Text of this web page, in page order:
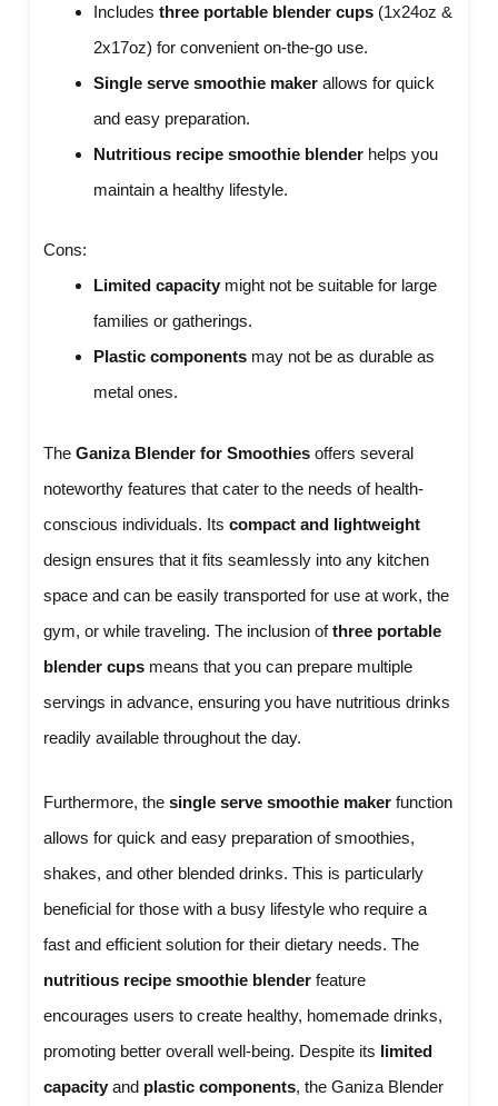
Includesthree portable blender cups (1x24oz &
2x17oz) for convenient on-the-go use.
Single serve smoothie maker allows for quick
and easy preparation.
Nutritious recipe smoothie blender helps you
maintain a healthy lifestyle.
Cons:
Limited capacity might not be suitable for large
families or gatherings.
Plastic components may not be as durable as
metal ones.
TheGaniza Blender for Smoothies offers several
noteworthy features that cater to the needs of health-
conscious individuals. Itscompact and lightweight
design ensures that it fits seamlessly into any kitchen
space and can be easily transported for use at work, the
gym, or while traveling. The inclusion ofthree portable
blender cups means that you can prepare multiple
servings in advance, ensuring you have nutritious drinks
readily available throughout the day.
Furthermore, thesingle serve smoothie maker function
allows for quick and easy preparation of smoothies,
shakes, and other blended drinks. This is particularly
beneficial for those with a busy lifestyle who require a
fast and efficient solution for their dietary needs. The
nutritious recipe smoothie blender feature
encourages users to create healthy, homemade drinks,
promoting better overall well-being. Despite its limited
capacity and plastic components, the Ganiza Blender